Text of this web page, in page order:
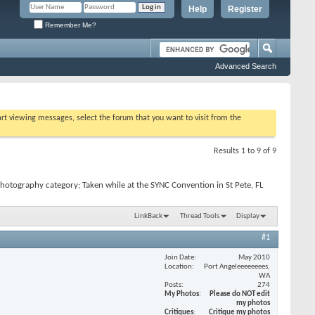
Register
Help
Remember Me?
Advanced Search
viewing messages, select the forum that you want to visit from the
Results 1 to 9 of 9
category; Taken while at the SYNC Convention in St Pete, FL
LinkBack Thread Tools Display
#1
Join Date
May 2010
Location
Port Angeleeeeeeees,
WA
Posts
274
My Photos
Please do NOT edit
my photos
Critiques
Critique my photos